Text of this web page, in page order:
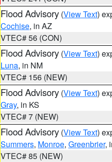
Flood Advisory (View Text)
Cochise, in AZ
VTEC# 56 (CON)
Flood Advisory (View Text)
Luna, in NM
VTEC# 156 (NEW)
Flood Advisory (View Text)
Gray, in KS
VTEC# 7 (NEW)
Flood Advisory (View Text)
Summers, Monroe, Greenbrier,
VTEC# 85 (NEW)